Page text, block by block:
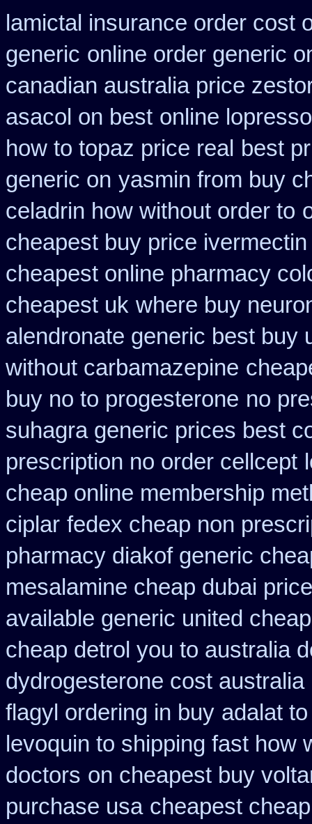
lamictal insurance order cost
generic online order generic
canadian australia price
asacol on best online
how to topaz price real best
generic on yasmin from buy
celadrin how without order to
cheapest buy price ivermectin
cheapest online pharmacy
cheapest uk where buy
alendronate generic best buy
without carbamazepine
buy no to progesterone no
suhagra generic prices best
prescription no order cellcept
cheap online membership
ciplar fedex cheap non
pharmacy diakof generic
mesalamine cheap dubai
available generic united
cheap detrol you to australia
dydrogesterone cost australia
flagyl ordering in buy adalat
levoquin to shipping fast how
doctors on cheapest buy
purchase usa cheapest